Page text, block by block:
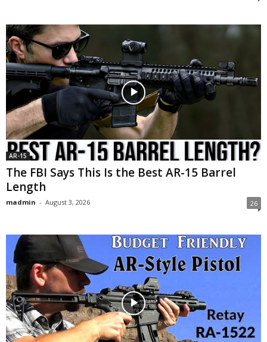
AR-15
The FBI Says This Is the Best AR-15 Barrel
Length
madmin - August 3, 2026 26